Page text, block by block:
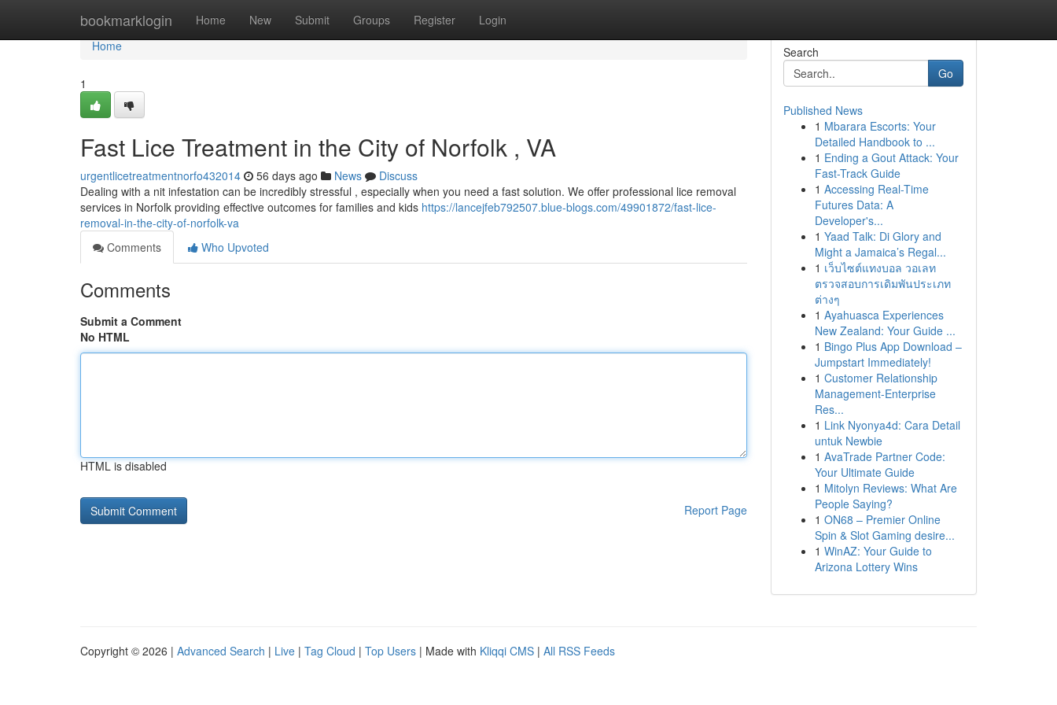
bookmarklogin Home New Submit Groups Register Login
Home
Home
1
Fast Lice Treatment in the City of Norfolk , VA
urgentlicetreatmentnorfo432014 56 days ago News
Discuss
Dealing with a nit infestation can be incredibly stressful , especially when you need a fast solution. We offer professional lice removal
services in Norfolk providing effective outcomes for families and kids https://lancejfeb792507.blue-blogs.com/49901872/fast-lice-
removal-in-the-city-of-norfolk-va
Comments
Who Upvoted
Comments
Submit a Comment
No HTML
HTML is disabled
Report Page
Search
Go
Published News
1 Mbarara Escorts: Your
Detailed Handbook to ...
1 Ending a Gout Attack: Your
Fast-Track Guide
1 Accessing Real-Time
Futures Data: A
Developer's...
1 Yaad Talk: Di Glory and
Might a Jamaica’s Regal...
1 เว็บไซต์แทงบอล วอเลท
ตรวจสอบการเดิมพันประเภท
ต่างๆ
1 Ayahuasca Experiences
New Zealand: Your Guide ...
1 Bingo Plus App Download –
Jumpstart Immediately!
1 Customer Relationship
Management-Enterprise
Res...
1 Link Nyonya4d: Cara Detail
untuk Newbie
1 AvaTrade Partner Code:
Your Ultimate Guide
1 Mitolyn Reviews: What Are
People Saying?
1 ON68 – Premier Online
Spin & Slot Gaming desire...
1 WinAZ: Your Guide to
Arizona Lottery Wins
Copyright © 2026 | Advanced Search | Live | Tag Cloud | Top Users | Made with Kliqqi CMS | All RSS Feeds